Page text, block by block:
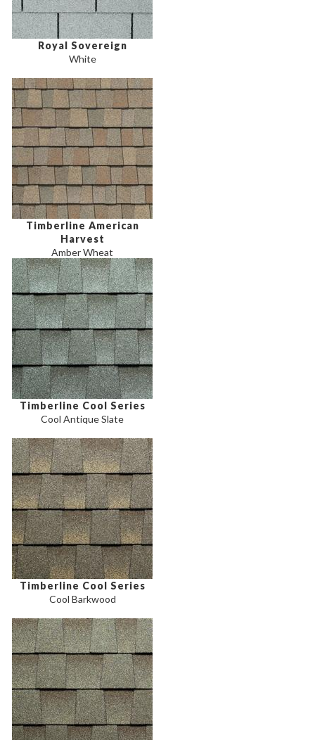
Royal Sovereign
White
Timberline American
Harvest
Amber Wheat
Timberline Cool Series
Cool Antique Slate
Timberline Cool Series
Cool Barkwood